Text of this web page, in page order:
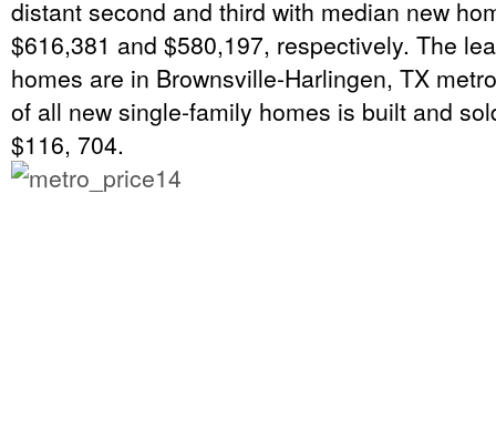
distant second and third with median new
$616,381 and $580,197, respectively. The
homes are in Brownsville-Harlingen, TX
of all new single-family homes is built and
$116, 704.